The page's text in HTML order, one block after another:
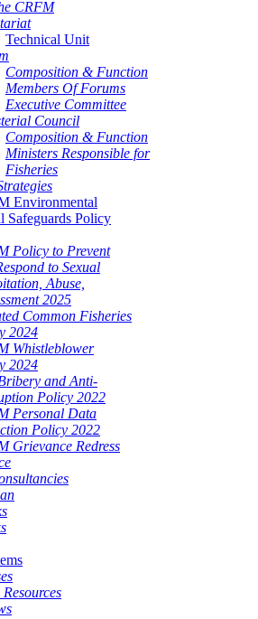
CRFM
Technical Unit
Composition & Function
Members Of Forums
Executive Committee
Council
Composition & Function
Ministers Responsible for
Fisheries
Environmental
Safeguards Policy
Policy to Prevent
to Sexual
Abuse,
2025
Common Fisheries
2024
Whistleblower
2024
and Anti-
Policy 2022
Personal Data
Policy 2022
Grievance Redress
Resources